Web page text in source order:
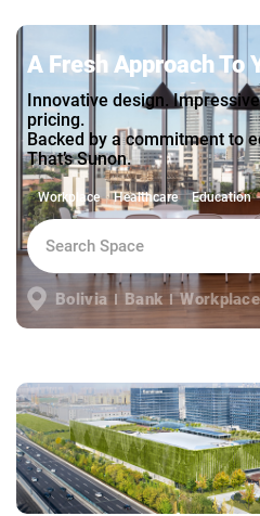
A Fresh Approach To
Innovative design.
pricing.
Backed by a commitment to
That’s Sunon.
Workplace Healthcare Education
Bolivia Bank Workplace